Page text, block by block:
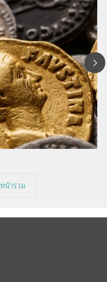
น้ารวม